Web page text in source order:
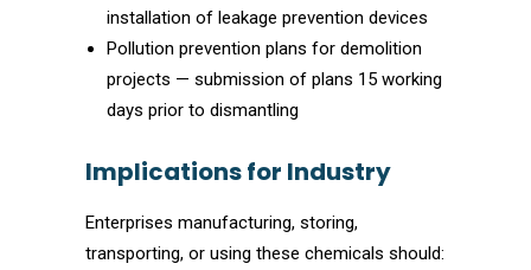
installation of leakage prevention devices
Pollution prevention plans for demolition
projects — submission of plans 15 working
days prior to dismantling
Implications for Industry
Enterprises manufacturing, storing,
transporting, or using these chemicals should: